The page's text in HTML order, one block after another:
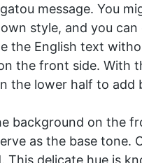
message. You
style, and you
the English text
the front side. With
the lower half to add
background on the
as the base tone.
This delicate hue is